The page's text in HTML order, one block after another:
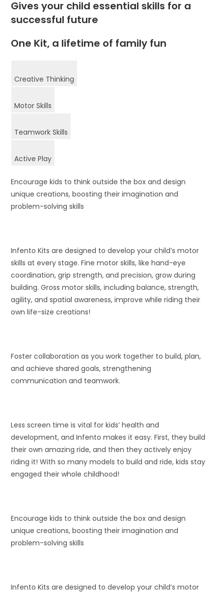
Gives your child essential skills for a
successful future
One Kit, a lifetime of family fun
Creative Thinking
Motor Skills
Teamwork Skills
Active Play
Encourage kids to think outside the box and design
unique creations, boosting their imagination and
problem-solving skills
Infento Kits are designed to develop your child’s motor
skills at every stage. Fine motor skills, like hand-eye
coordination, grip strength, and precision, grow during
building. Gross motor skills, including balance, strength,
agility, and spatial awareness, improve while riding their
own life-size creations!
Foster collaboration as you work together to build, plan,
and achieve shared goals, strengthening
communication and teamwork.
Less screen time is vital for kids’ health and
development, and Infento makes it easy. First, they build
their own amazing ride, and then they actively enjoy
riding it! With so many models to build and ride, kids stay
engaged their whole childhood!
Encourage kids to think outside the box and design
unique creations, boosting their imagination and
problem-solving skills
Infento Kits are designed to develop your child’s motor